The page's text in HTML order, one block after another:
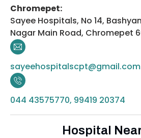
Chromepet:
Sayee Hospitals, No 14,
Nagar Main Road, Chromepet
sayeehospitalscpt@gmail.com
044 43575770, 99419 20374
Hospital